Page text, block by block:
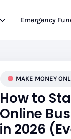
Emergency
MAKE MONEY
How to
Online
in 2026